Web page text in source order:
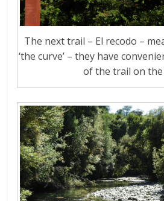
The next trail – El recodo –
‘the curve’ – they have
of the trail on the